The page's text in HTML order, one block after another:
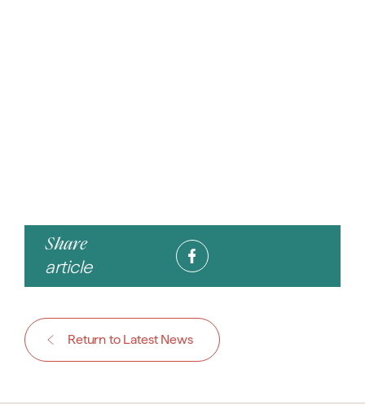
Share
article
Return to Latest News